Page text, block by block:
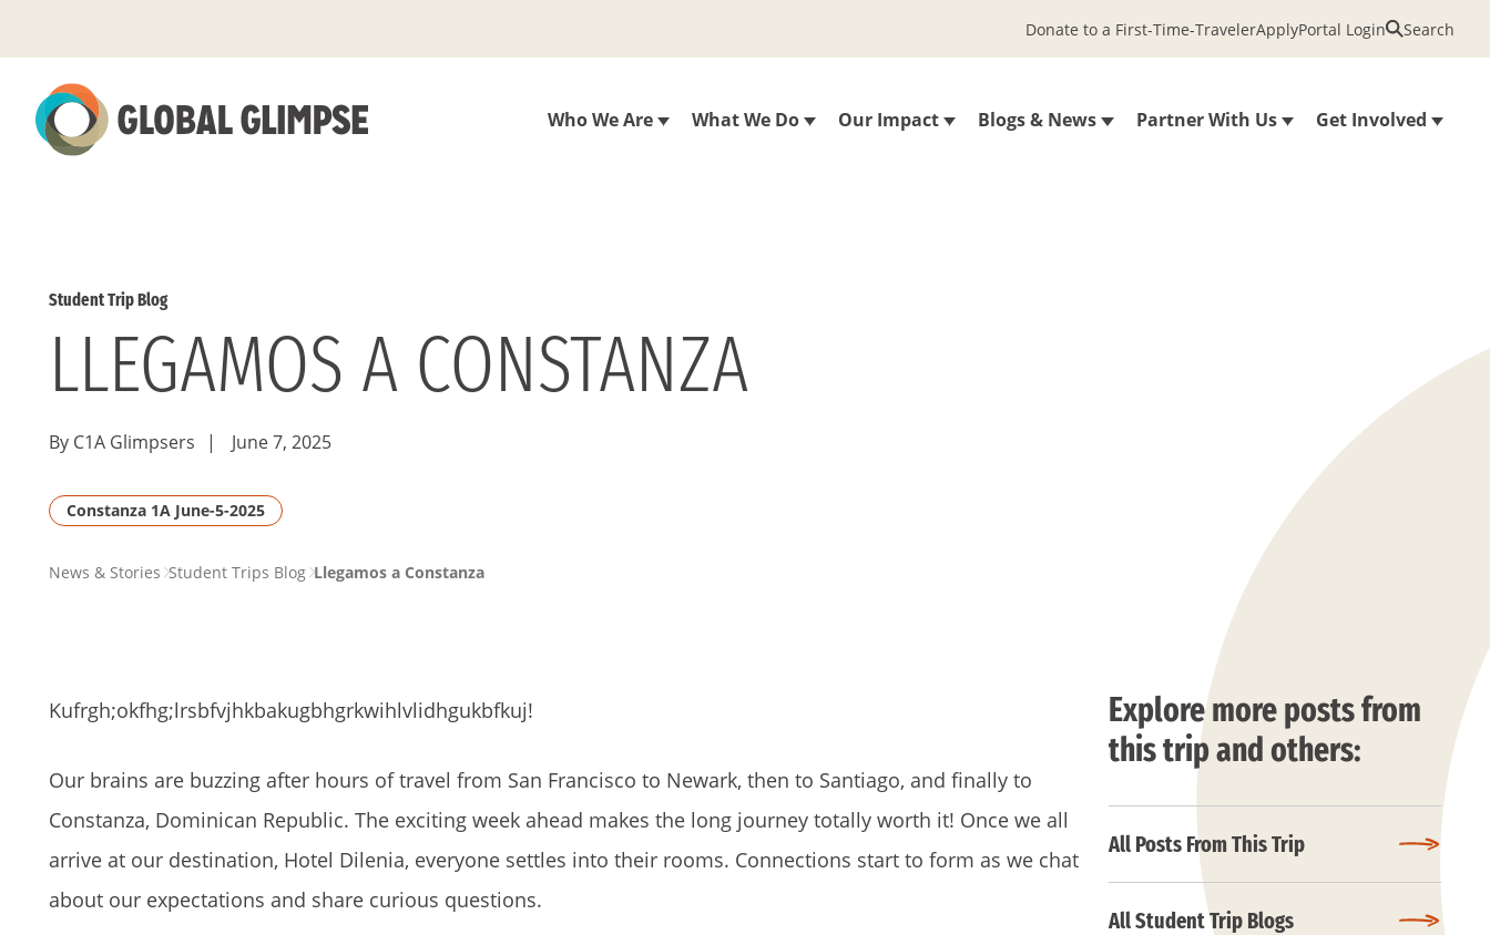
to
Main
Content
Who We Are What We Do Our Impact Blogs & News Partner With Us Get Involved
Donate to a First-Time-TravelerApplyPortal Login Search
Student Trip Blog
LLEGAMOS A CONSTANZA
By C1A Glimpsers | June 7, 2025
Constanza 1A June-5-2025
PAGENews & Stories Student Trips Blog Llegamos a Constanza
Kufrgh;okfhg;lrsbfvjhkbakugbhgrkwihlvlidhgukbfkuj!
Our brains are buzzing after hours of travel from San Francisco to Newark, then to Santiago, and finally to
Constanza, Dominican Republic. The exciting week ahead makes the long journey totally worth it! Once we all
arrive at our destination, Hotel Dilenia, everyone settles into their rooms. Connections start to form as we chat
about our expectations and share curious questions.
Explore more posts from
this trip and others:
All Posts From This Trip
All Student Trip Blogs